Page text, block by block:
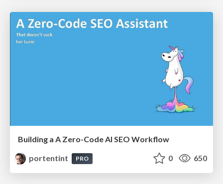
Building a A Zero-Code AI SEO Workflow
portentint
PRO 0 650